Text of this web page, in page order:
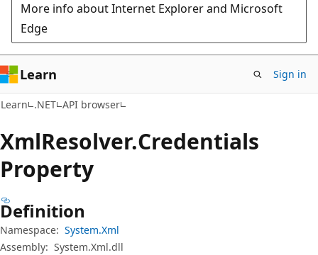
More info about Internet Explorer and Microsoft
Edge
Learn Sign in
Learn .NET API browser
XmlResolver.Credentials
Property
Definition
Namespace: System.Xml
Assembly: System.Xml.dll